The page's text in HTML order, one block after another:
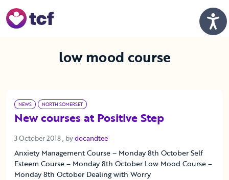
low mood course
NEWS NORTH SOMERSET
New courses at Positive Step
3 October 2018 3 October 2018
, bydocandtee
Anxiety Management Course – Monday 8th October Self
Esteem Course – Monday 8th October Low Mood Course –
Monday 8th October Dealing with Worry